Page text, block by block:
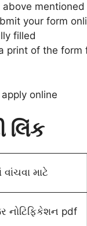
above
your form
filled
print of the form
online
લિંક
વાંચવા માટે
pdf